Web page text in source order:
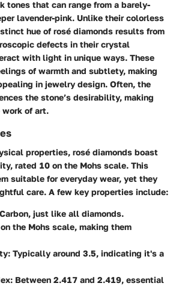
tones that can range from a barely-
lavender-pink. Unlike their colorless
hue of rosé diamonds results from
defects in their crystal
with light in unique ways. These
of warmth and subtlety, making
in jewelry design. Often, the
the stone’s desirability, making
work of art.
properties, rosé diamonds boast
rated 10 on the Mohs scale. This
suitable for everyday wear, yet they
care. A few key properties include:
Carbon, just like all diamonds.
the Mohs scale, making them
Typically around 3.5, indicating it's a
Between 2.417 and 2.419, essential